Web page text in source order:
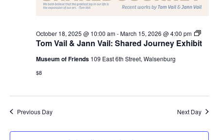
Tom Vail & Jann Vail: Shared Journey Exhibit
October 18, 2025 @ 10:00 am-March 15, 2026 @ 4:00 pm
Tom
Vail
and
Museum of Friends 109 East 6th Street, Walsenburg
$8
Previous Day Next Day